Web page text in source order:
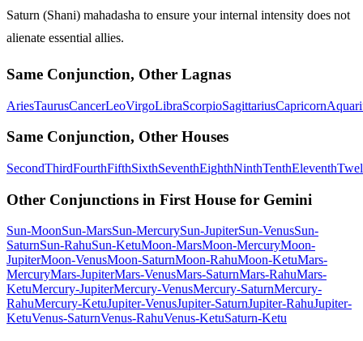
Saturn (Shani) mahadasha to ensure your internal intensity does not
alienate essential allies.
Same Conjunction, Other Lagnas
AriesTaurusCancerLeoVirgoLibraScorpioSagittariusCapricorn
Same Conjunction, Other Houses
SecondThirdFourthFifthSixthSeventhEighthNinthTenthEleventh
Other Conjunctions in First House for Gemini
Sun-MoonSun-MarsSun-MercurySun-JupiterSun-VenusSun-
SaturnSun-RahuSun-KetuMoon-MarsMoon-MercuryMoon-
JupiterMoon-VenusMoon-SaturnMoon-RahuMoon-KetuMars-
MercuryMars-JupiterMars-VenusMars-SaturnMars-RahuMars-
KetuMercury-JupiterMercury-VenusMercury-SaturnMercury-
RahuMercury-KetuJupiter-VenusJupiter-SaturnJupiter-RahuJupiter-
KetuVenus-SaturnVenus-RahuVenus-KetuSaturn-Ketu